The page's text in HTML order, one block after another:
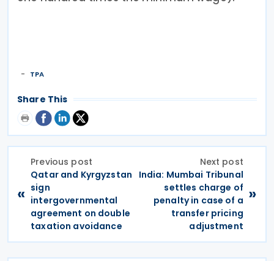
TPA
Share This
«
Previous post
Qatar and Kyrgyzstan
sign
intergovernmental
agreement on double
taxation avoidance
Next post
India: Mumbai Tribunal
settles charge of
penalty in case of a
transfer pricing
adjustment
»